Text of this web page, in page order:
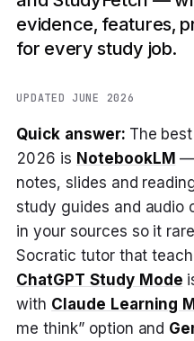
evidence, features,
for every study job.
UPDATED JUNE 2026
Quick answer:The best
2026 is NotebookLM —
notes, slides and
study guides and audio
in your sources so it
Socratic tutor that
ChatGPT Study Mode
with Claude Learning
me think” option and